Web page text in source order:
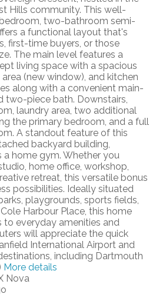
Hills community. This well-
two-bathroom semi-
a functional layout that's
first-time buyers, or those
The main level features a
living space with a spacious
(new window), and kitchen
along with a convenient main-
two-piece bath. Downstairs,
laundry area, two additional
the primary bedroom, and a full
A standout feature of this
backyard building,
a home gym. Whether you
home office, workshop,
retreat, this versatile bonus
possibilities. Ideally situated
playgrounds, sports fields,
Harbour Place, this home
to everyday amenities and
will appreciate the quick
International Airport and
including Dartmouth
More details
Nova